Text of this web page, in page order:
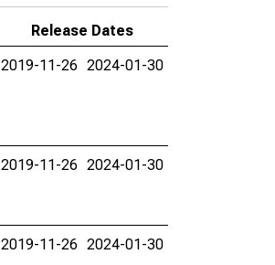
Release Dates
2019-11-26 2024-01-30
2019-11-26 2024-01-30
2019-11-26 2024-01-30